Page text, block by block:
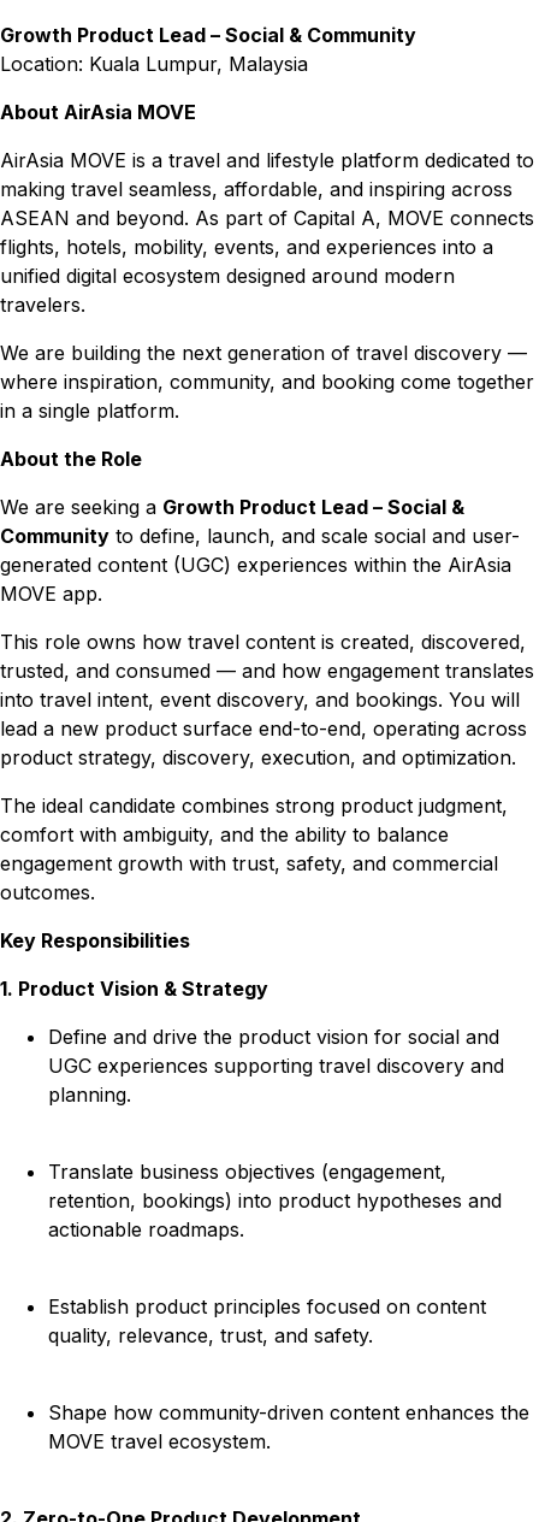
Growth Product Lead – Social & Community
Location: Kuala Lumpur, Malaysia
About AirAsia MOVE
AirAsia MOVE is a travel and lifestyle platform dedicated to
making travel seamless, affordable, and inspiring across
ASEAN and beyond. As part of Capital A, MOVE connects
flights, hotels, mobility, events, and experiences into a
unified digital ecosystem designed around modern
travelers.
We are building the next generation of travel discovery —
where inspiration, community, and booking come together
in a single platform.
About the Role
We are seeking a Growth Product Lead – Social &
Community to define, launch, and scale social and user-
generated content (UGC) experiences within the AirAsia
MOVE app.
This role owns how travel content is created, discovered,
trusted, and consumed — and how engagement translates
into travel intent, event discovery, and bookings. You will
lead a new product surface end-to-end, operating across
product strategy, discovery, execution, and optimization.
The ideal candidate combines strong product judgment,
comfort with ambiguity, and the ability to balance
engagement growth with trust, safety, and commercial
outcomes.
Key Responsibilities
1. Product Vision & Strategy
Define and drive the product vision for social and
UGC experiences supporting travel discovery and
planning.
Translate business objectives (engagement,
retention, bookings) into product hypotheses and
actionable roadmaps.
Establish product principles focused on content
quality, relevance, trust, and safety.
Shape how community-driven content enhances the
MOVE travel ecosystem.